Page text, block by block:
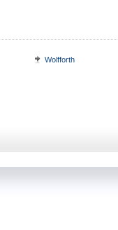
Wolfforth